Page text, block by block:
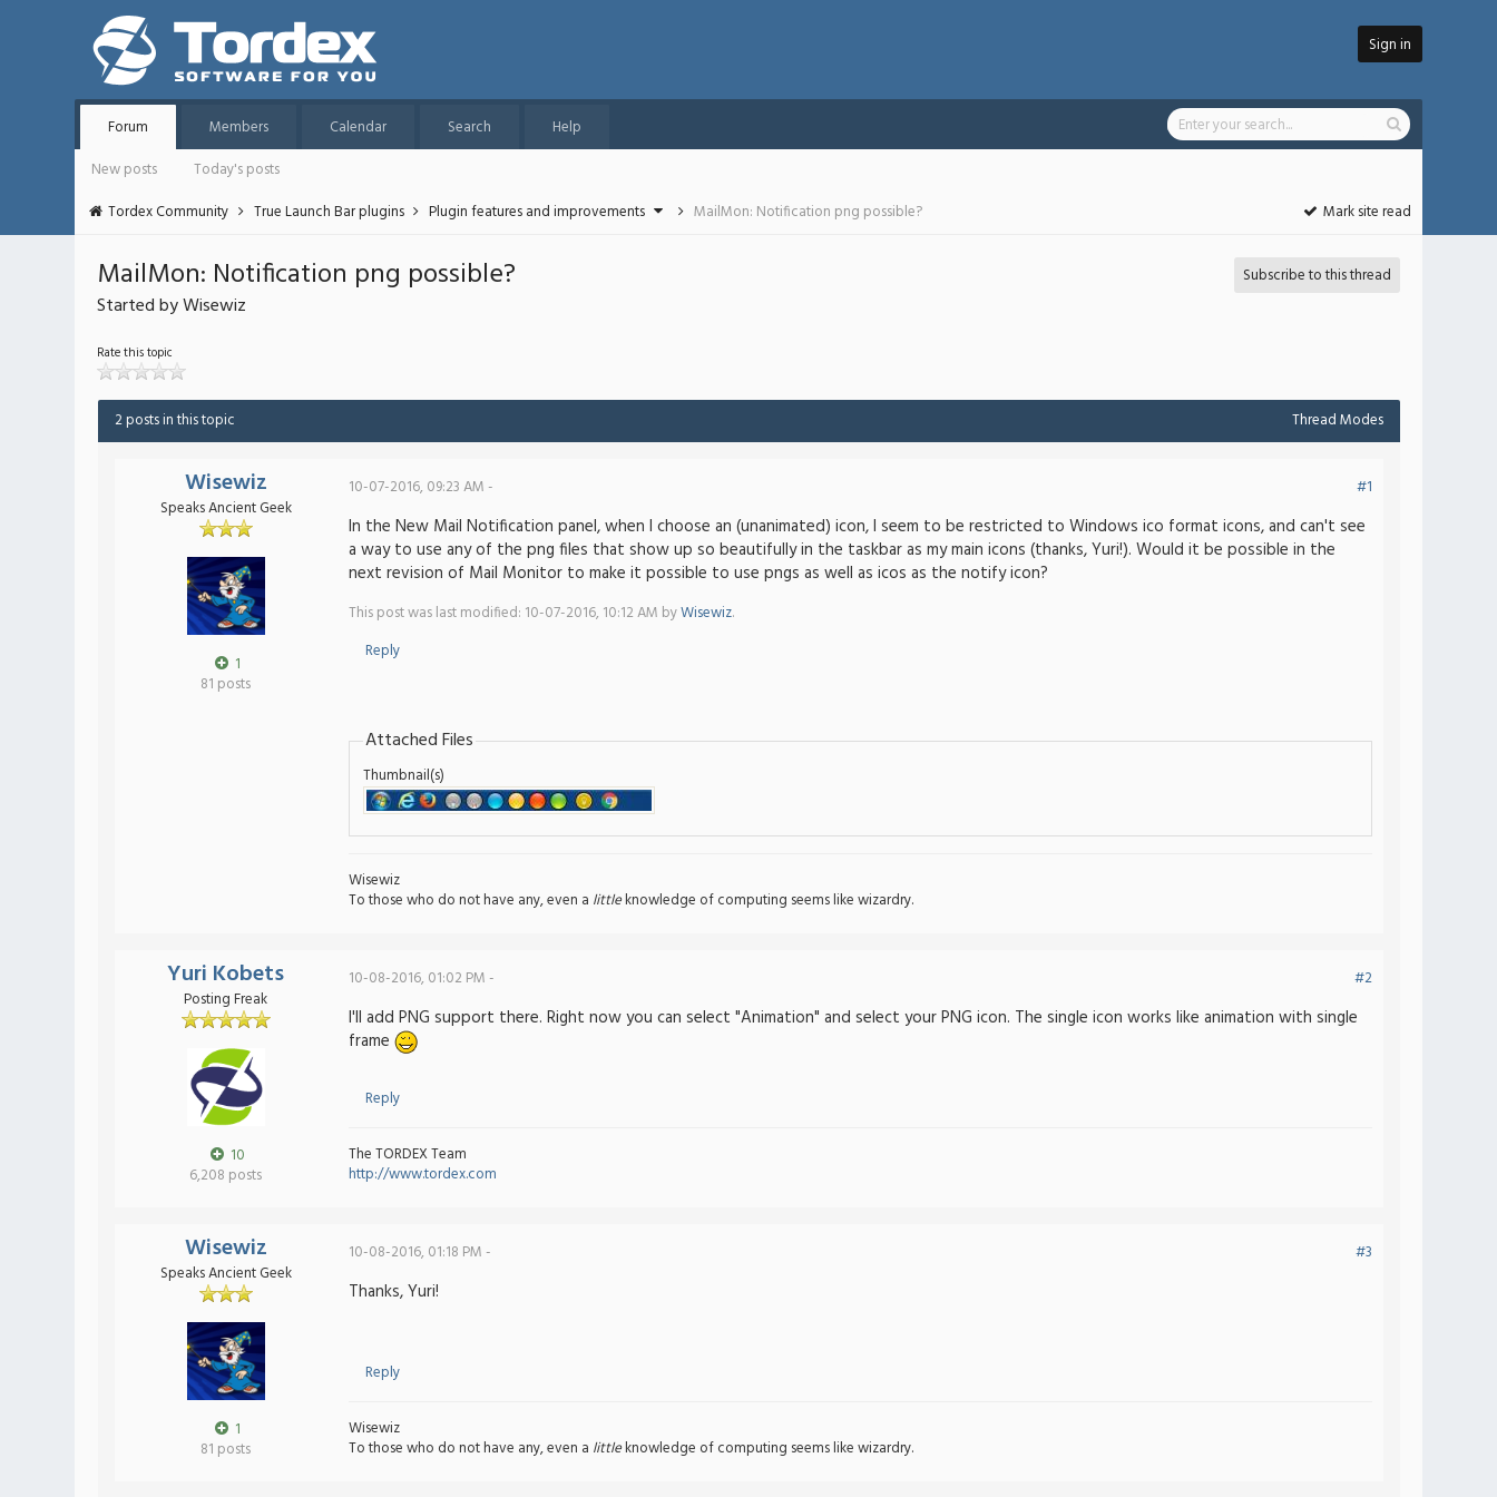
Sign in
Forum Members Calendar Search
Help
New posts
Today's posts
Tordex Community
True Launch Bar plugins Plugin features and improvements MailMon: Notification png possible? Mark site read
MailMon: Notification png possible?
Started by Wisewiz
Subscribe to this thread
Rate this topic
2 posts in this topic Thread Modes
Wisewiz
Speaks Ancient Geek
1
81 posts
10-07-2016, 09:23 AM - #1
In the New Mail Notification panel, when I choose an (unanimated) icon, I seem to be restricted to Windows ico format icons, and can't see
a way to use any of the png files that show up so beautifully in the taskbar as my main icons (thanks, Yuri!). Would it be possible in the
next revision of Mail Monitor to make it possible to use pngs as well as icos as the notify icon?
This post was last modified: 10-07-2016, 10:12 AM byWisewiz.
Reply
Attached Files
Thumbnail(s)
Wisewiz
To those who do not have any, even a littleknowledge of computing seems like wizardry.
Yuri Kobets
Posting Freak
10
6,208 posts
10-08-2016, 01:02 PM - #2
I'll add PNG support there. Right now you can select "Animation" and select your PNG icon. The single icon works like animation with single
frame
Reply
The TORDEX Team
http://www.tordex.com
Wisewiz
Speaks Ancient Geek
1
81 posts
10-08-2016, 01:18 PM - #3
Thanks, Yuri!
Reply
Wisewiz
To those who do not have any, even a littleknowledge of computing seems like wizardry.